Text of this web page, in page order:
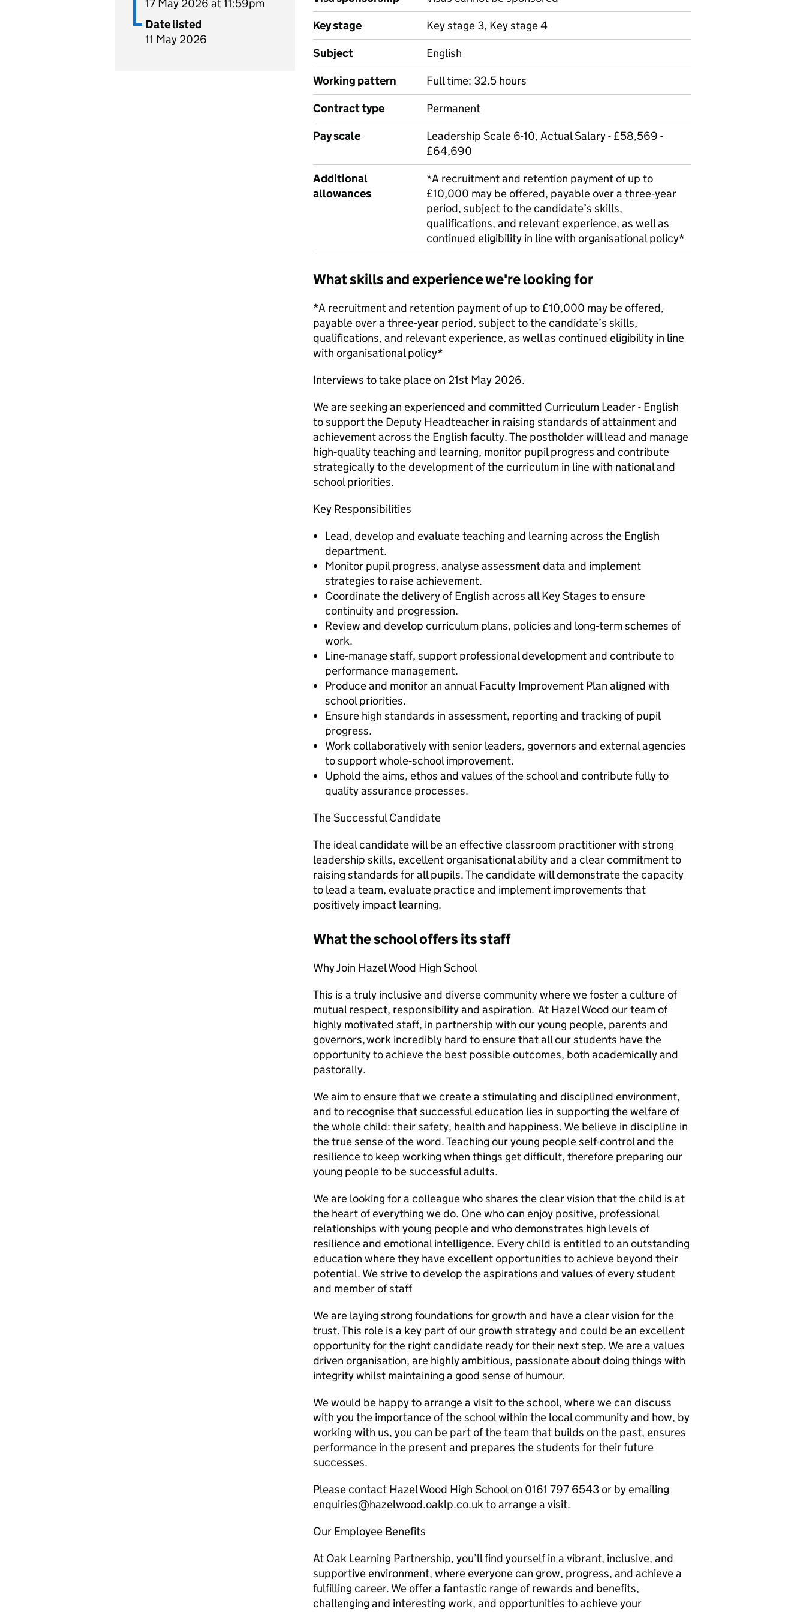
17 May 2026 at 11:59pm
Date listed
11 May 2026
Key stage
Key stage 3, Key stage 4
Subject
English
Working pattern
Full time: 32.5 hours
Contract type
Permanent
Pay scale
Leadership Scale 6-10, Actual Salary - £58,569 -
£64,690
Additional
allowances
*A recruitment and retention payment of up to
£10,000 may be offered, payable over a three‑year
period, subject to the candidate’s skills,
qualifications, and relevant experience, as well as
continued eligibility in line with organisational policy*
What skills and experience we're looking for
*A recruitment and retention payment of up to £10,000 may be offered,
payable over a three‑year period, subject to the candidate’s skills,
qualifications, and relevant experience, as well as continued eligibility in line
with organisational policy*
Interviews to take place on 21st May 2026.
We are seeking an experienced and committed Curriculum Leader - English
to support the Deputy Headteacher in raising standards of attainment and
achievement across the English faculty. The postholder will lead and manage
high‑quality teaching and learning, monitor pupil progress and contribute
strategically to the development of the curriculum in line with national and
school priorities.
Key Responsibilities
Lead, develop and evaluate teaching and learning across the English
department.
Monitor pupil progress, analyse assessment data and implement
strategies to raise achievement.
Coordinate the delivery of English across all Key Stages to ensure
continuity and progression.
Review and develop curriculum plans, policies and long‑term schemes of
work.
Line‑manage staff, support professional development and contribute to
performance management.
Produce and monitor an annual Faculty Improvement Plan aligned with
school priorities.
Ensure high standards in assessment, reporting and tracking of pupil
progress.
Work collaboratively with senior leaders, governors and external agencies
to support whole‑school improvement.
Uphold the aims, ethos and values of the school and contribute fully to
quality assurance processes.
The Successful Candidate
The ideal candidate will be an effective classroom practitioner with strong
leadership skills, excellent organisational ability and a clear commitment to
raising standards for all pupils. The candidate will demonstrate the capacity
to lead a team, evaluate practice and implement improvements that
positively impact learning.
What the school offers its staff
Why Join Hazel Wood High School
This is a truly inclusive and diverse community where we foster a culture of
mutual respect, responsibility and aspiration. At Hazel Wood our team of
highly motivated staff, in partnership with our young people, parents and
governors, work incredibly hard to ensure that all our students have the
opportunity to achieve the best possible outcomes, both academically and
pastorally.
We aim to ensure that we create a stimulating and disciplined environment,
and to recognise that successful education lies in supporting the welfare of
the whole child: their safety, health and happiness. We believe in discipline in
the true sense of the word. Teaching our young people self-control and the
resilience to keep working when things get difficult, therefore preparing our
young people to be successful adults.
We are looking for a colleague who shares the clear vision that the child is at
the heart of everything we do. One who can enjoy positive, professional
relationships with young people and who demonstrates high levels of
resilience and emotional intelligence. Every child is entitled to an outstanding
education where they have excellent opportunities to achieve beyond their
potential. We strive to develop the aspirations and values of every student
and member of staff
We are laying strong foundations for growth and have a clear vision for the
trust. This role is a key part of our growth strategy and could be an excellent
opportunity for the right candidate ready for their next step. We are a values
driven organisation, are highly ambitious, passionate about doing things with
integrity whilst maintaining a good sense of humour.
We would be happy to arrange a visit to the school, where we can discuss
with you the importance of the school within the local community and how, by
working with us, you can be part of the team that builds on the past, ensures
performance in the present and prepares the students for their future
successes.
Please contact Hazel Wood High School on 0161 797 6543 or by emailing
enquiries@hazelwood.oaklp.co.uk to arrange a visit.
Our Employee Benefits
At Oak Learning Partnership, you’ll find yourself in a vibrant, inclusive, and
supportive environment, where everyone can grow, progress, and achieve a
fulfilling career. We offer a fantastic range of rewards and benefits,
challenging and interesting work, and opportunities to achieve your